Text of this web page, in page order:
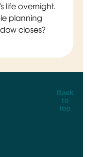
life overnight.
planning
closes?
Back
to
top